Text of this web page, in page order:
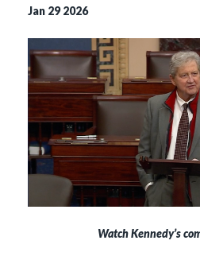
Jan 29 2026
Watch Kennedy’s